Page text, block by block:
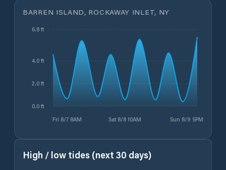
BARREN ISLAND, ROCKAWAY INLET, NY
Fri 8/7 8AM Sat 8/8 10AM Sun 8/9 5PM
0.0 ft
2.0 ft
4.0 ft
6.8 ft
High / low tides (next 30 days)